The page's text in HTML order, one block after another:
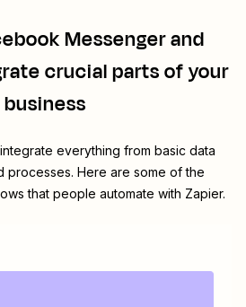
Messengerand
crucial parts of your
business
everything from basic data
processes. Here are some of the
that people automate with Zapier.